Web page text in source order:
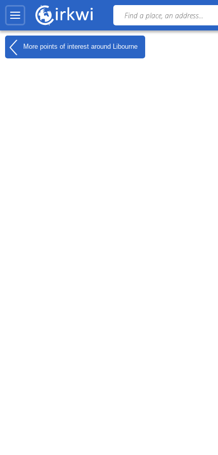
More points of interest around Libourne